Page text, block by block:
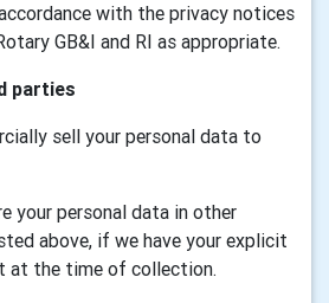
with the privacy notices
GB&I and RI as appropriate.
parties
sell your personal data to
your personal data in other
above, if we have your explicit
at the time of collection.